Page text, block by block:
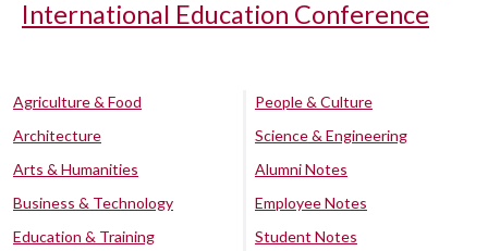
International Education Conference
Agriculture & Food
Architecture
Arts & Humanities
Business & Technology
Education & Training
People & Culture
Science & Engineering
Alumni Notes
Employee Notes
Student Notes